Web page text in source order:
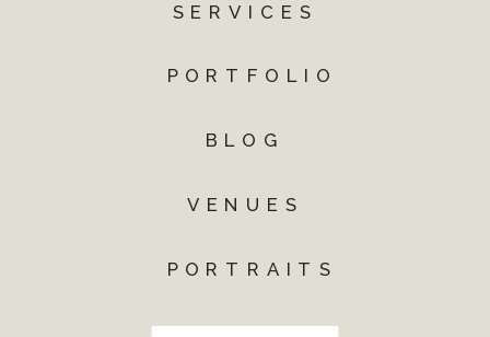
PORTFOLIO
PORTRAITS
VENUES
BLOG
SERVICES